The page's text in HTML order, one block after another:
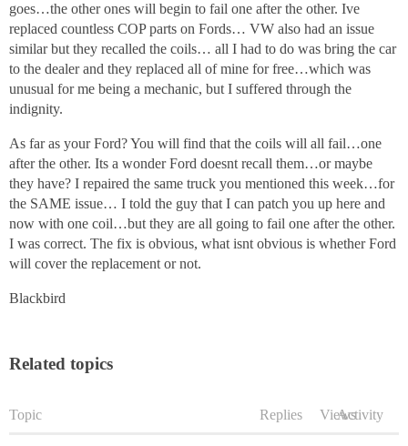
goes…the other ones will begin to fail one after the other. Ive
replaced countless COP parts on Fords… VW also had an issue
similar but they recalled the coils… all I had to do was bring the car
to the dealer and they replaced all of mine for free…which was
unusual for me being a mechanic, but I suffered through the
indignity.
As far as your Ford? You will find that the coils will all fail…one
after the other. Its a wonder Ford doesnt recall them…or maybe
they have? I repaired the same truck you mentioned this week…for
the SAME issue… I told the guy that I can patch you up here and
now with one coil…but they are all going to fail one after the other.
I was correct. The fix is obvious, what isnt obvious is whether Ford
will cover the replacement or not.
Blackbird
Related topics
Topic Replies ViewsActivity